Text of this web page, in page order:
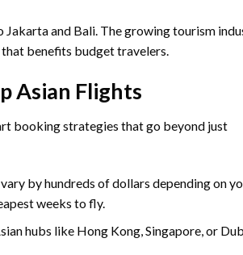
and Bali. The growing tourism
benefits budget travelers.
Asian Flights
booking strategies that go beyond just
by hundreds of dollars depending on
weeks to fly.
hubs like Hong Kong, Singapore, or